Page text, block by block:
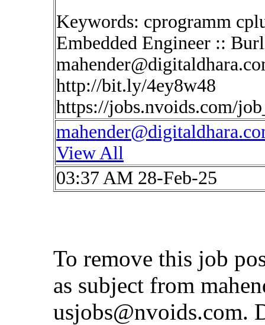
Keywords: cprogramm
Embedded Engineer ::
http://bit.ly/4ey8w48
https://jobs.nvoids.com/
View All
03:37 AM 28-Feb-25
To remove this job
as subject from
usjobs@nvoids.com.